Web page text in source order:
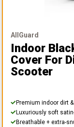
AllGuard
Indoor
Cover For
Scooter
Premium indoor dirt
Luxuriously soft
Breathable + extra-